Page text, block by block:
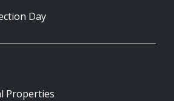
Day
Properties